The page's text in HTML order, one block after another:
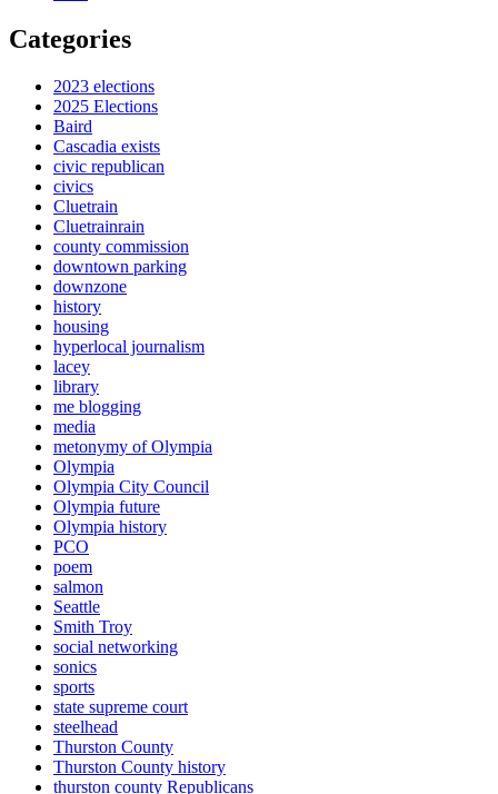
Categories
2023 elections
2025 Elections
Baird
Cascadia exists
civic republican
civics
Cluetrain
Cluetrainrain
county commission
downtown parking
downzone
history
housing
hyperlocal journalism
lacey
library
me blogging
media
metonymy of Olympia
Olympia
Olympia City Council
Olympia future
Olympia history
PCO
poem
salmon
Seattle
Smith Troy
social networking
sonics
sports
state supreme court
steelhead
Thurston County
Thurston County history
thurston county Republicans